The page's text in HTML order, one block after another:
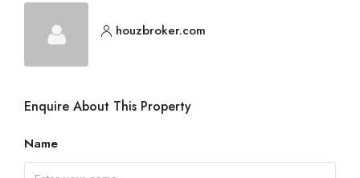
houzbroker.com
Enquire About This Property
Name